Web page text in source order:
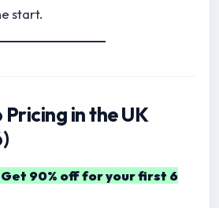
start.
in the UK
Get 90% off for your first 6